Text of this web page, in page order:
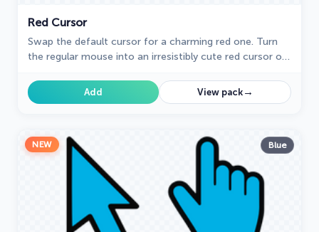
Red Cursor
Swap the default cursor for a charming red one. Turn
the regular mouse into an irresistibly cute red cursor or
Add View pack→
NEW Blue